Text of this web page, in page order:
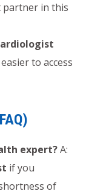
partner in this
to access
expert?A:
if you
of